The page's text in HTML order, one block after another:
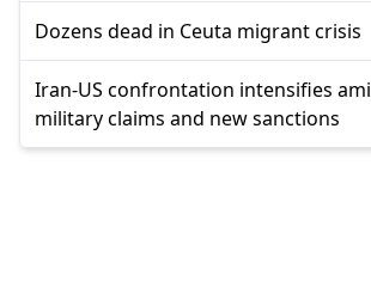
Dozens dead in Ceuta migrant crisis
Iran-US confrontation intensifies
military claims and new sanctions